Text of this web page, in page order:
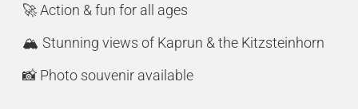
🚀 Action & fun for all ages
🏔️ Stunning views of Kaprun & the Kitzsteinhorn
📸 Photo souvenir available